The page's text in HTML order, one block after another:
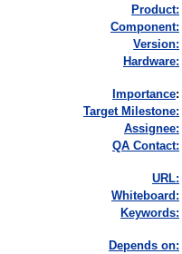
Product:
Component:
Version:
Hardware:
mportance:
Target Milestone:
Assignee:
QA Contact:
URL:
Whiteboard:
Keywords:
Depends on: